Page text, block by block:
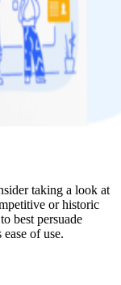
taking a look at
or historic
best persuade
of use.